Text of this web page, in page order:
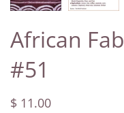
African
#51
$ 11.00